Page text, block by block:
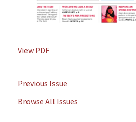
View PDF
Previous Issue
Browse All Issues